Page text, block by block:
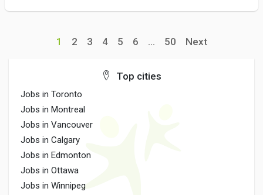
1 2 3 4 5 6 ... 50 Next
Top cities
Jobs in Toronto
Jobs in Montreal
Jobs in Vancouver
Jobs in Calgary
Jobs in Edmonton
Jobs in Ottawa
Jobs in Winnipeg